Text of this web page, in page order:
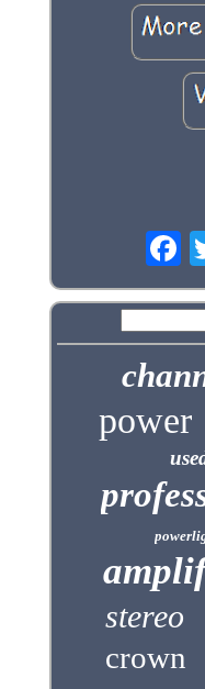
power
stereo
crown